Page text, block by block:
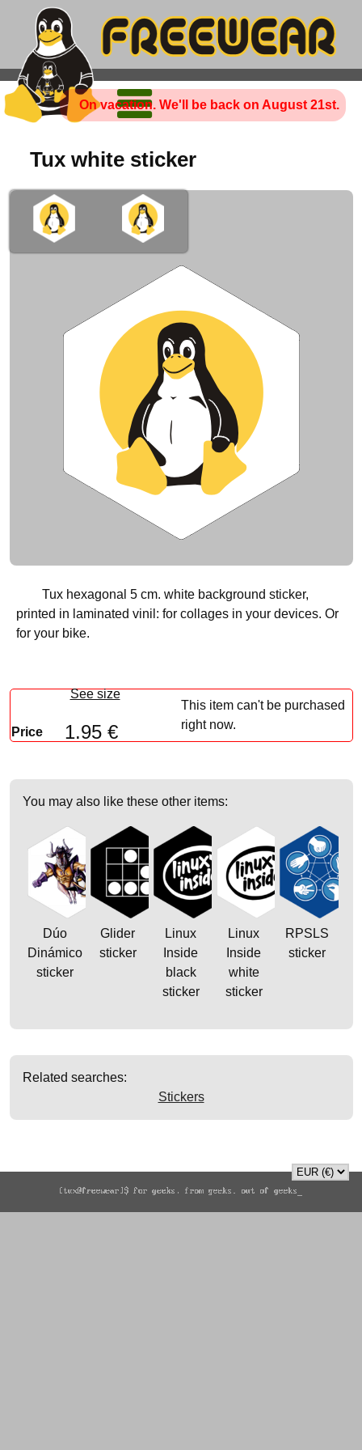
On vacation. We'll be back on August 21st.
Tux white sticker
Tux hexagonal 5 cm. white background sticker,
printed in laminated vinil: for collages in your devices. Or
for your bike.
See size
Price 1.95 €
This item can't be purchased
right now.
You may also like these other items:
Dúo
Dinámico
sticker
Glider
sticker
Linux
Inside
black
sticker
Linux
Inside
white
sticker
RPSLS
sticker
Related searches:
Stickers